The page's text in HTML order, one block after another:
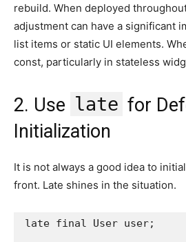
rebuild. When deployed
adjustment can have a significant
list items or static UI elements.
const, particularly in stateless
2. Use late for
Initialization
It is not always a good idea to
front. Late shines in the situation.
late final User user;